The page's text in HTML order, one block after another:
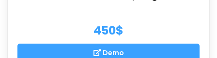
450$
Demo